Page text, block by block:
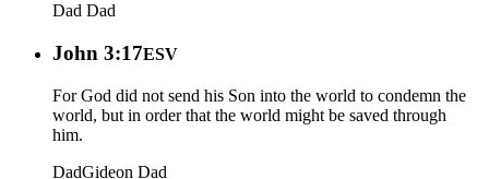
Dad Dad
John 3:17ESV
For God did not send his Son into the world to condemn the
world, but in order that the world might be saved through
him.
DadGideon Dad